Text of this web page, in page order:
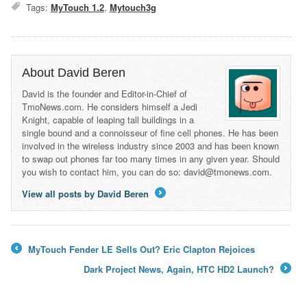
Tags: MyTouch 1.2, Mytouch3g
About David Beren
David is the founder and Editor-in-Chief of
TmoNews.com. He considers himself a Jedi
Knight, capable of leaping tall buildings in a
single bound and a connoisseur of fine cell phones. He has been
involved in the wireless industry since 2003 and has been known
to swap out phones far too many times in any given year. Should
you wish to contact him, you can do so: david@tmonews.com.
View all posts by David Beren
MyTouch Fender LE Sells Out? Eric Clapton Rejoices
Dark Project News, Again, HTC HD2 Launch?